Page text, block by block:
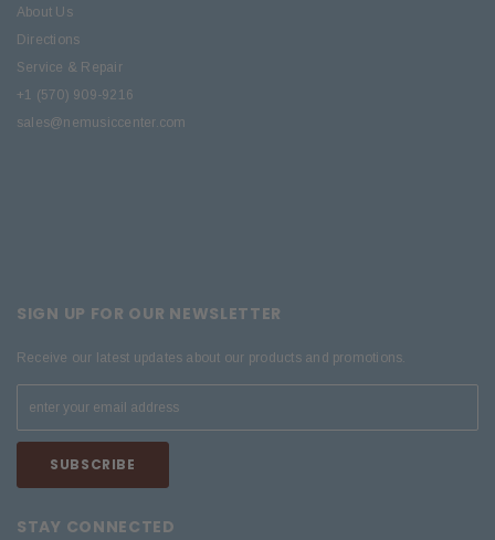
About Us
Directions
Service & Repair
+1 (570) 909-9216
sales@nemusiccenter.com
SIGN UP FOR OUR NEWSLETTER
Receive our latest updates about our products and promotions.
STAY CONNECTED